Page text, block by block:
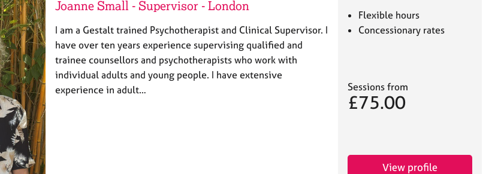
Joanne Small - Supervisor - London
I am a Gestalt trained Psychotherapist and Clinical Supervisor. I
have over ten years experience supervising qualified and
trainee counsellors and psychotherapists who work with
individual adults and young people. I have extensive
experience in adult…
Flexible hours
Concessionary rates
Sessions from
£75.00
View profile